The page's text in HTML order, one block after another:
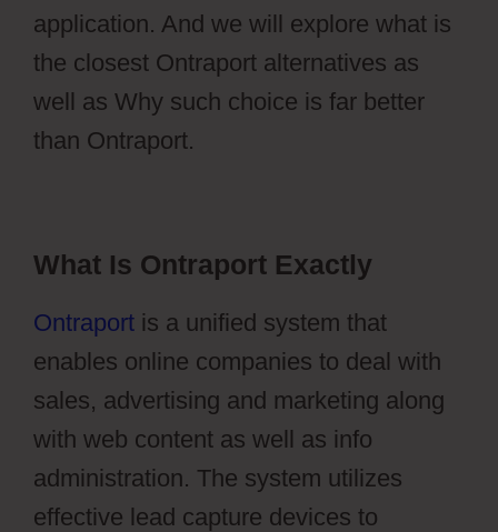
application. And we will explore what is
the closest Ontraport alternatives as
well as Why such choice is far better
than Ontraport.
What Is Ontraport Exactly
Ontraport is a unified system that
enables online companies to deal with
sales, advertising and marketing along
with web content as well as info
administration. The system utilizes
effective lead capture devices to